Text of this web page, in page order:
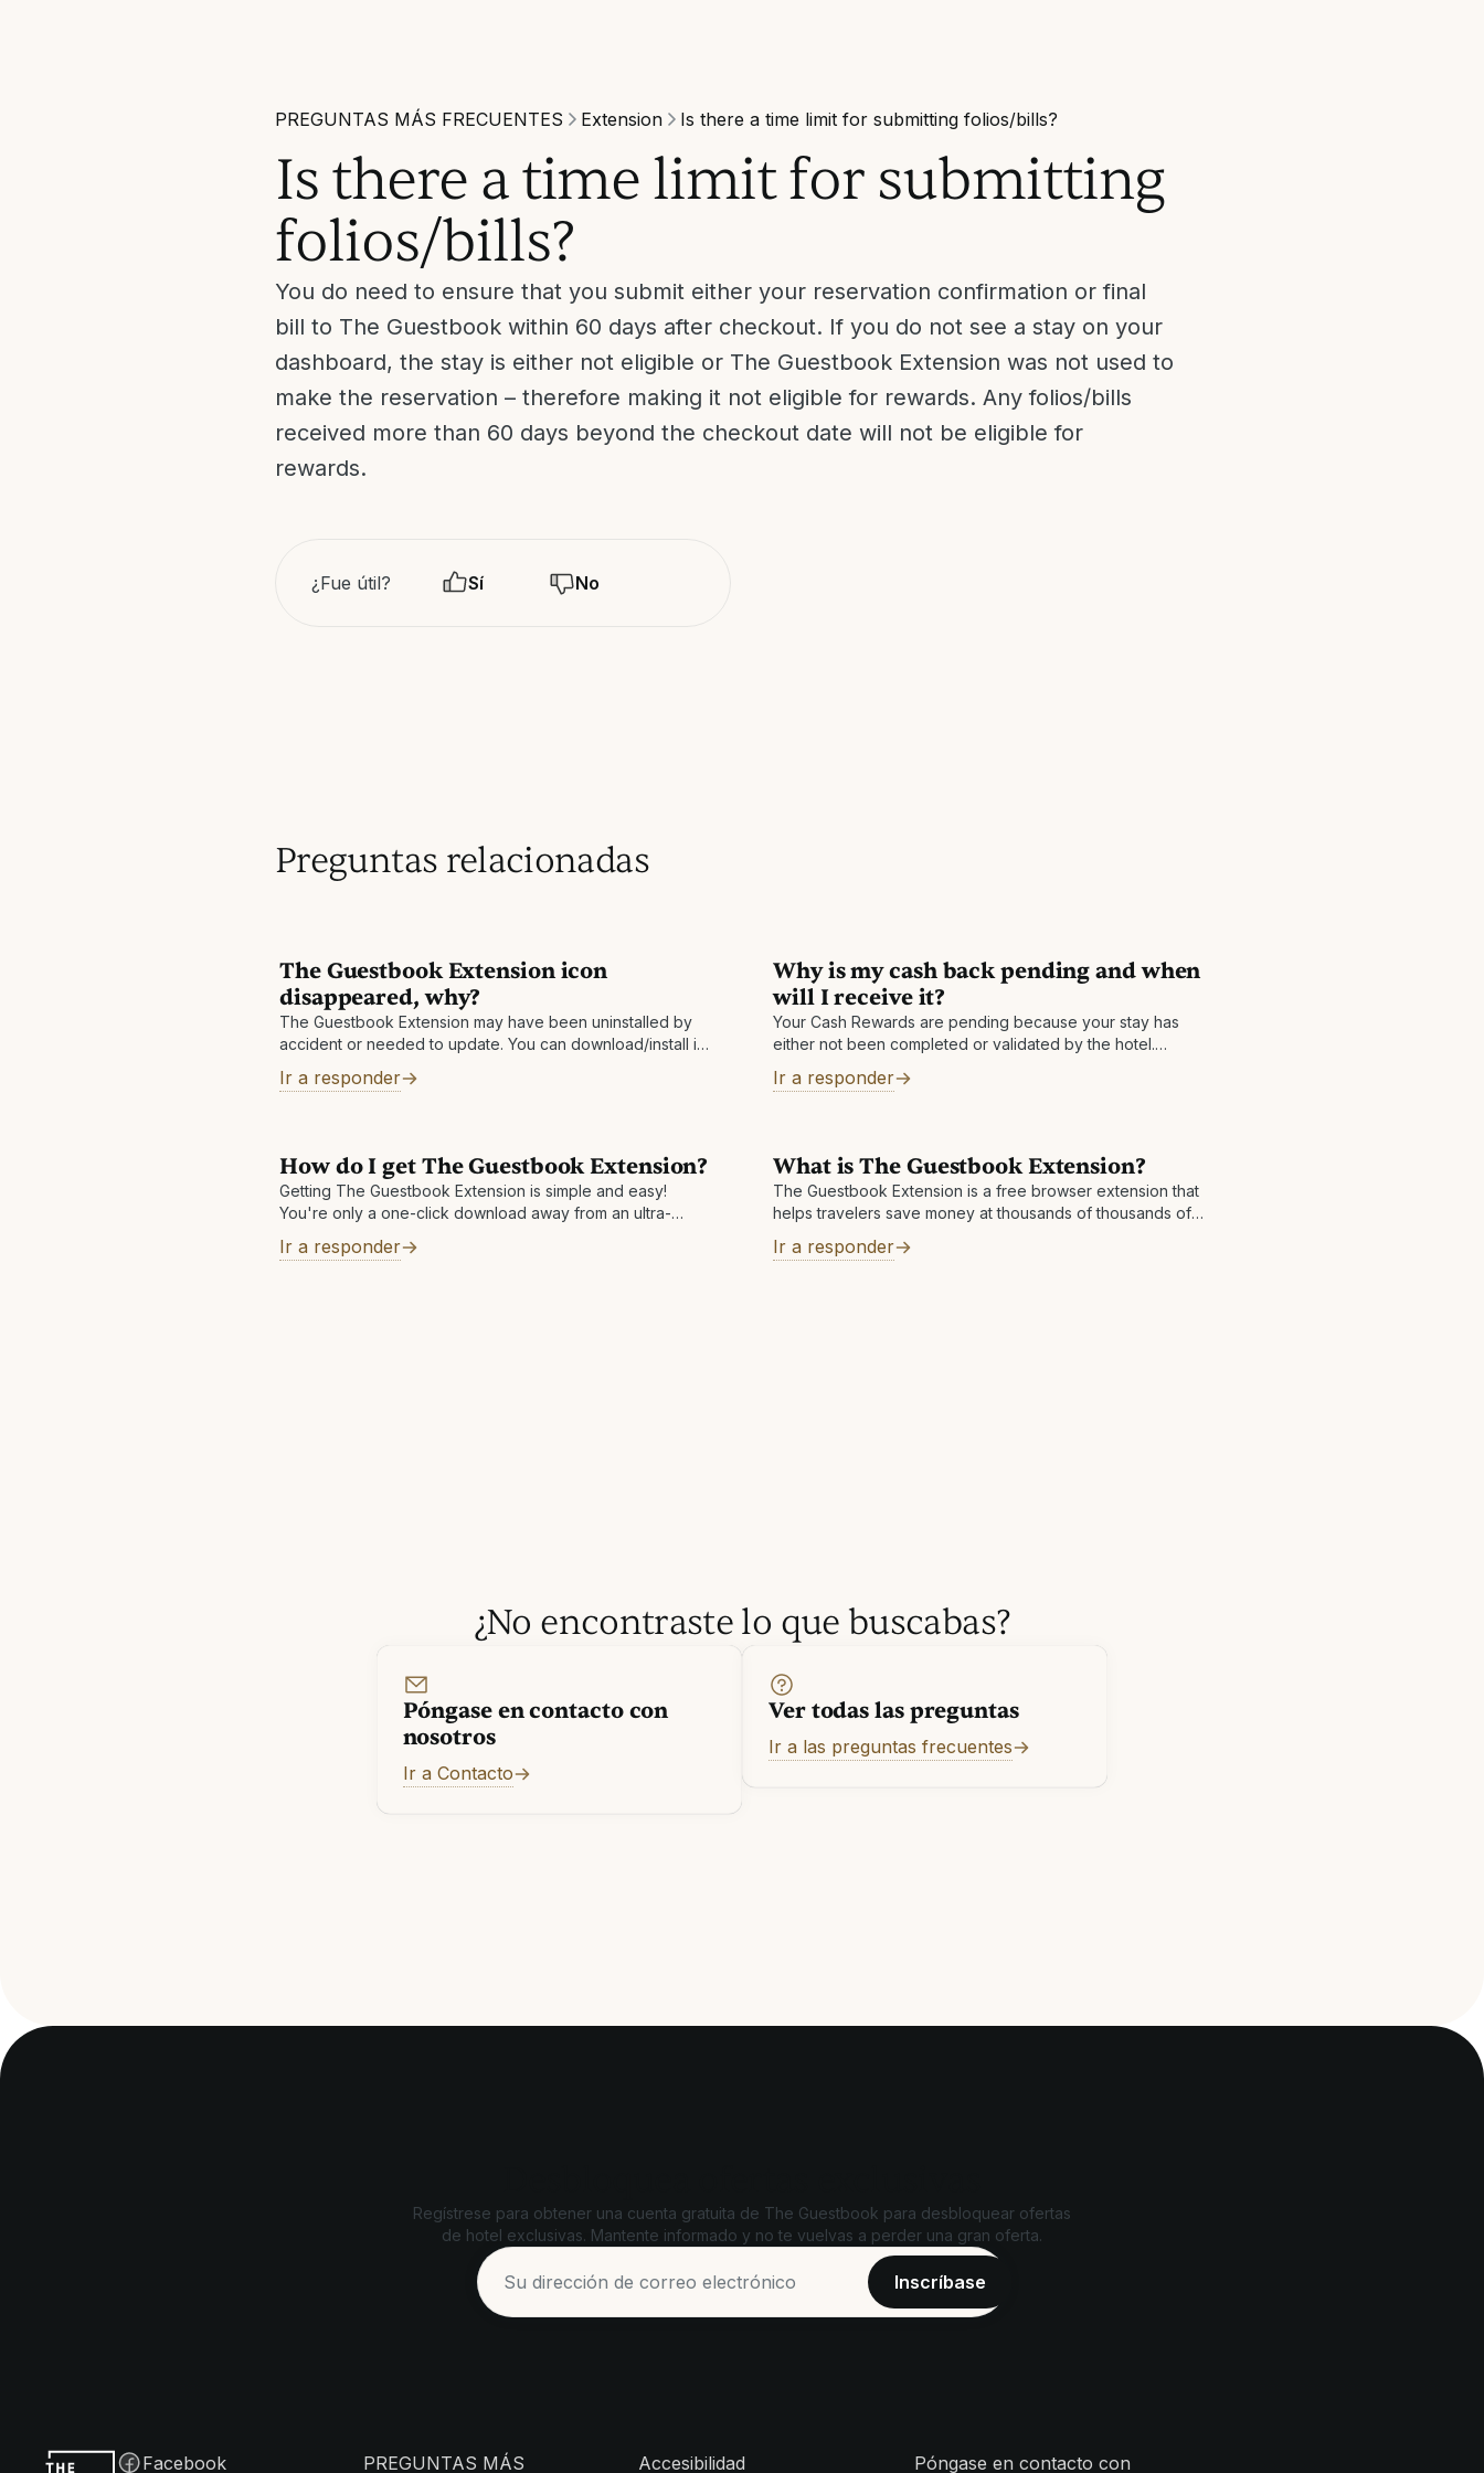
PREGUNTAS MÁS FRECUENTES Extension Is there a time limit for submitting folios/bills?
Is there a time limit for submitting
folios/bills?
You do need to ensure that you submit either your reservation confirmation or final
bill to The Guestbook within 60 days after checkout. If you do not see a stay on your
dashboard, the stay is either not eligible or The Guestbook Extension was not used to
make the reservation – therefore making it not eligible for rewards. Any folios/bills
received more than 60 days beyond the checkout date will not be eligible for
rewards.
¿Fue útil? Sí No
Preguntas relacionadas
The Guestbook Extension icon
disappeared, why?
The Guestbook Extension may have been uninstalled by
accident or needed to update. You can download/install it
then please send
Ir a responder
Why is my cash back pending and when
will I receive it?
Your Cash Rewards are pending because your stay has
either not been completed or validated by the hotel.
available between one
Ir a responder
How do I get The Guestbook Extension?
Getting The Guestbook Extension is simple and easy!
You're only a one-click download away from an ultra-
https://theguestbook.com/extension to add to your
Ir a responder
What is The Guestbook Extension?
The Guestbook Extension is a free browser extension that
helps travelers save money at thousands of thousands of
viewing a hotel on
Ir a responder
¿No encontraste lo que buscabas?
Póngase en contacto con
nosotros
Ir a Contacto
Ver todas las preguntas
Ir a las preguntas frecuentes
Regístrese para obtener una cuenta gratuita de The Guestbook para desbloquear ofertas
de hotel exclusivas. Mantente informado y no te vuelvas a perder una gran oferta.
Facebook PREGUNTAS MÁS Accesibilidad Póngase en contacto con